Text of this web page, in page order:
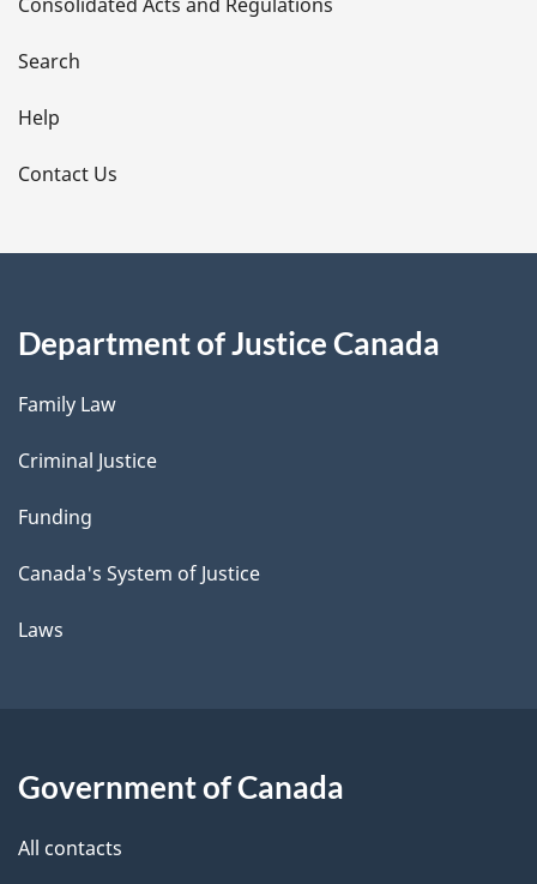
a
i
l
s
Search
Help
Contact Us
Department of Justice Canada
Family Law
Criminal Justice
Funding
Canada's System of Justice
Laws
Government of Canada
All contacts